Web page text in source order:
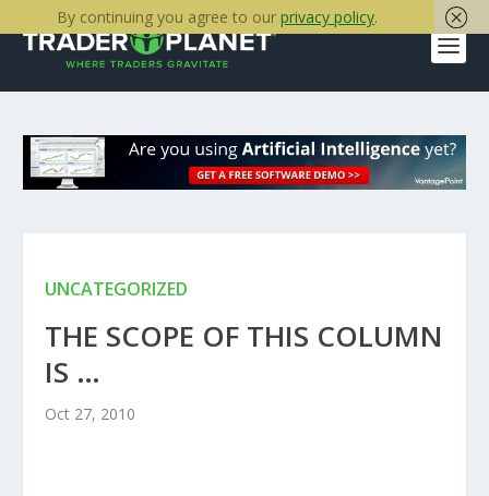
UNCATEGORIZED
THE SCOPE OF THIS COLUMN
IS …
Oct 27, 2010
By continuing you agree to our privacy policy.